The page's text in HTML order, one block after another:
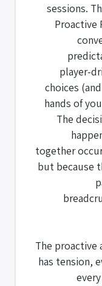
sessions.
Proactive
player-
choices
hands of
The
together
but because
The proactive
has tension,